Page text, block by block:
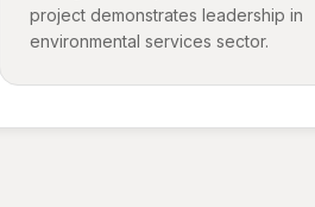
project demonstrates leadership in
environmental services sector.